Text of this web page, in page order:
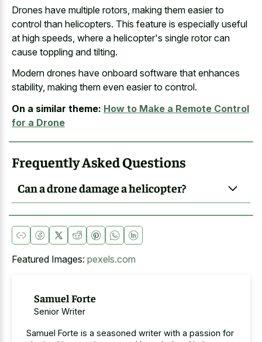
Drones have multiple rotors, making them easier to
control than helicopters. This feature is especially useful
at high speeds, where a helicopter's single rotor can
cause toppling and tilting.
Modern drones have onboard software that enhances
stability, making them even easier to control.
On a similar theme: How to Make a Remote Control
for a Drone
Frequently Asked Questions
Can a drone damage a helicopter?
Featured Images: pexels.com
Samuel Forte
Senior Writer
Samuel Forte is a seasoned writer with a passion for